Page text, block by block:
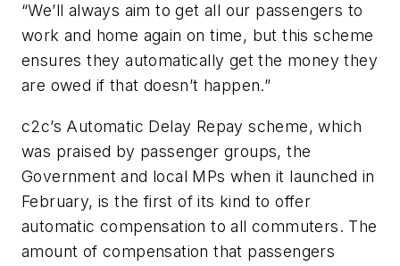
“We’ll always aim to get all our passengers to
work and home again on time, but this scheme
ensures they automatically get the money they
are owed if that doesn’t happen.”
c2c’s Automatic Delay Repay scheme, which
was praised by passenger groups, the
Government and local MPs when it launched in
February, is the first of its kind to offer
automatic compensation to all commuters. The
amount of compensation that passengers